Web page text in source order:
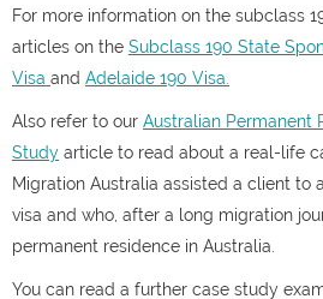
For more information on the subclass
articles on the Subclass 190 State
Visa and Adelaide 190 Visa.
Also refer to our Australian Permanent
Study article to read about a real-life
Migration Australia assisted a client to
visa and who, after a long migration
permanent residence in Australia.
You can read a further case study